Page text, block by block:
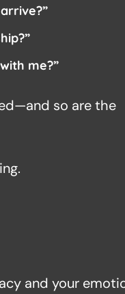
me?”
so are the
and your